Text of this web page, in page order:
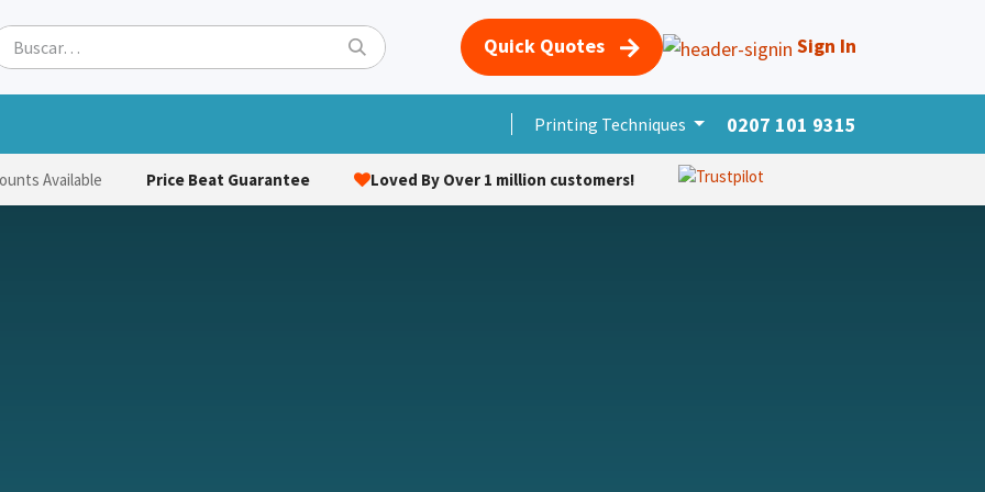
Quick Quotes
Sign In
Merchandise More Products Foro
Printing Techniques 0207 101 9315
Available Price Beat Guarantee Loved By Over 1 million customers!